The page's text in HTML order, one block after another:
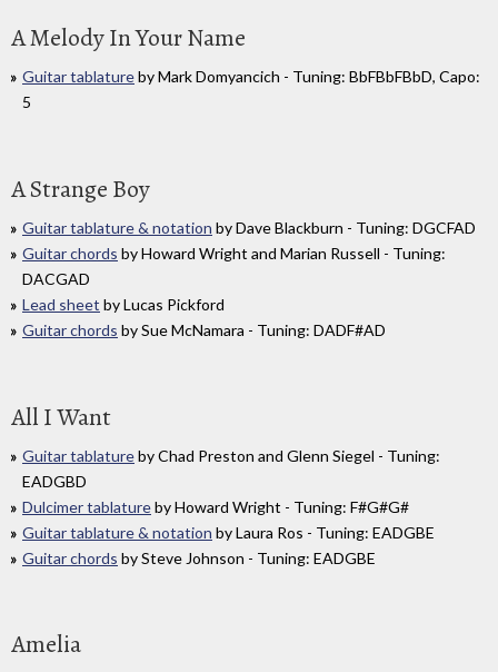
A Melody In Your Name
Guitar tablatureby Mark Domyancich - Tuning: BbFBbFBbD, Capo:
5
A Strange Boy
Guitar tablature & notation by Dave Blackburn - Tuning: DGCFAD
Guitar chords by Howard Wright and Marian Russell - Tuning:
DACGAD
Lead sheet by Lucas Pickford
Guitar chords by Sue McNamara - Tuning: DADF#AD
All I Want
Guitar tablatureby Chad Preston and Glenn Siegel - Tuning:
EADGBD
Dulcimer tablatureby Howard Wright - Tuning: F#G#G#
Guitar tablature & notation by Laura Ros - Tuning: EADGBE
Guitar chords by Steve Johnson - Tuning: EADGBE
Amelia